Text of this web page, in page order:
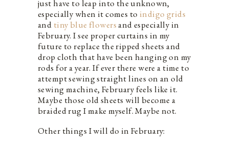
just have to leap into the unknown,
especially when it comes to indigo grids
and tiny blue flowersand especially in
February. I see proper curtains in my
future to replace the ripped sheets and
drop cloth that have been hanging on my
rods for a year. If ever there were a time to
attempt sewing straight lines on an old
sewing machine, February feels like it.
Maybe those old sheets will become a
braided rug I make myself. Maybe not.
Other things I will do in February: